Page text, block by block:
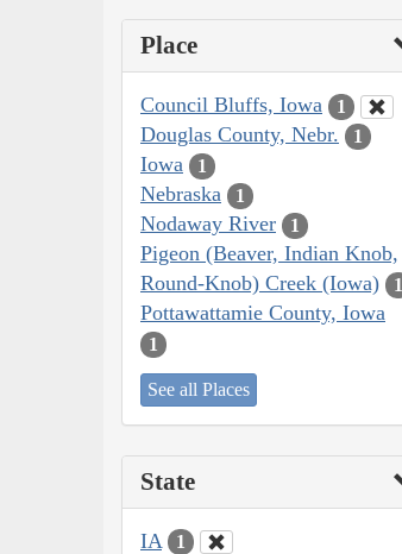
Place
Council Bluffs, Iowa 1
Douglas County, Nebr. 1
Iowa 1
Nebraska 1
Nodaway River 1
Pigeon (Beaver, Indian Knob,
Round-Knob) Creek (Iowa)
1
Pottawattamie County, Iowa
1
See all Places
State
IA 1